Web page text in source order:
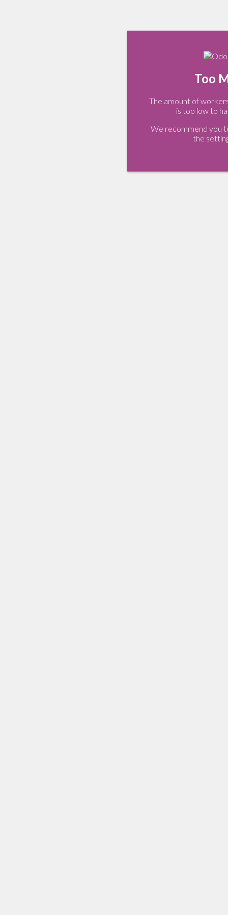
Too
The amount of
is too low to
We recommend you
the